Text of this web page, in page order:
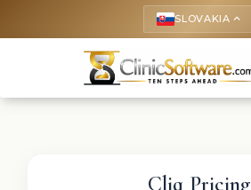
SLOVAKIA keyboard_arrow_up
Cliq Pricing